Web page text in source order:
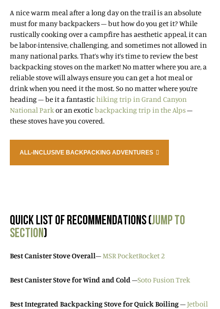
A nice warm meal after a long day on the trail is an absolute
must for many backpackers – but how do you get it? While
rustically cooking over a campfire has aesthetic appeal, it can
be labor-intensive, challenging, and sometimes not allowed in
many national parks. That’s why it’s time to review the best
backpacking stoves on the market! No matter where you are, a
reliable stove will always ensure you can get a hot meal or
drink when you need it the most. So no matter where you’re
heading – be it a fantastichiking trip in Grand Canyon
National Parkor an exoticbackpacking trip in the Alps–
these stoves have you covered.
ALL-INCLUSIVE BACKPACKING ADVENTURES
QUICK LIST OF RECOMMENDATIONS (JUMP TO
SECTION)
Best Canister Stove Overall–MSR PocketRocket 2
Best Canister Stove for Wind and Cold –Soto Fusion Trek
Best Integrated Backpacking Stove for Quick Boiling–Jetboil